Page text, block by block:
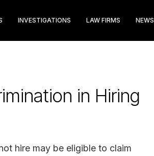
INVESTIGATIONS LAW FIRMS NEWS
in Hiring
hire may be eligible to claim